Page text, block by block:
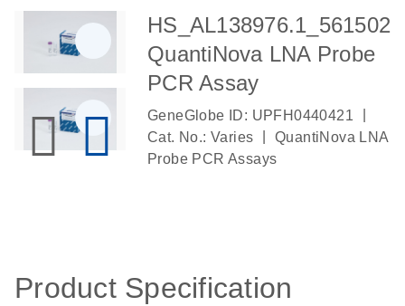
HS_AL138976.1_561502
QuantiNova LNA Probe
PCR Assay
GeneGlobe ID: UPFH0440421
Cat. No.: Varies
QuantiNova LNA
Probe PCR Assays
Product Specification